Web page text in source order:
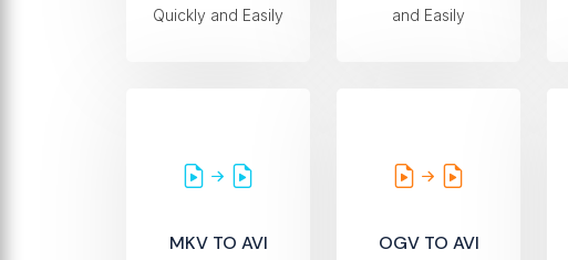
Quickly and Easily
and Easily
MKV TO AVI OGV TO AVI